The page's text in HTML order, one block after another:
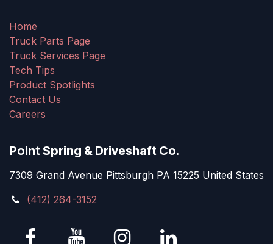
Home
Truck Parts Page
Truck Services Page
Tech Tips
Product Spotlights
Contact Us
Careers
Point Spring & Driveshaft Co.
7309 Grand Avenue Pittsburgh PA 15225 United States
(412) 264-3152